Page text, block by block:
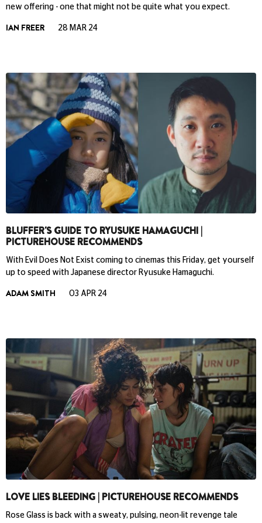
new offering - one that might not be quite what you expect.
IAN FREER 28 MAR 24
BLUFFER'S GUIDE TO RYUSUKE HAMAGUCHI |
PICTUREHOUSE RECOMMENDS
With Evil Does Not Exist coming to cinemas this Friday, get yourself
up to speed with Japanese director Ryusuke Hamaguchi.
ADAM SMITH 03 APR 24
LOVE LIES BLEEDING | PICTUREHOUSE RECOMMENDS
Rose Glass is back with a sweaty, pulsing, neon-lit revenge tale